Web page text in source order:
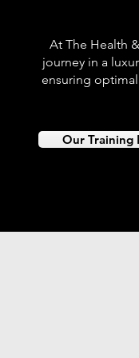
At The Health
journey in a
ensuring
Our Training